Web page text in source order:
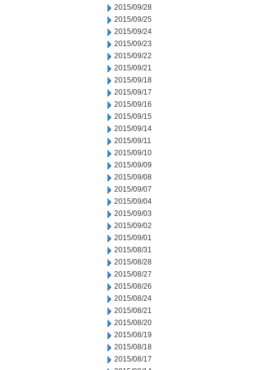
2015/09/28
2015/09/25
2015/09/24
2015/09/23
2015/09/22
2015/09/21
2015/09/18
2015/09/17
2015/09/16
2015/09/15
2015/09/14
2015/09/11
2015/09/10
2015/09/09
2015/09/08
2015/09/07
2015/09/04
2015/09/03
2015/09/02
2015/09/01
2015/08/31
2015/08/28
2015/08/27
2015/08/26
2015/08/24
2015/08/21
2015/08/20
2015/08/19
2015/08/18
2015/08/17